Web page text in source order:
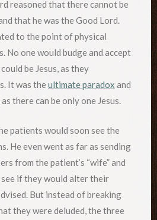
reasoned that there cannot be
that he was the Good Lord.
to the point of physical
No one would budge and accept
be Jesus, as they
It was theultimate paradox and
as there can be only one Jesus.
patients would soon see the
He even went as far as sending
from the patient’s “wife” and
see if they would alter their
But instead of breaking
they were deluded, the three